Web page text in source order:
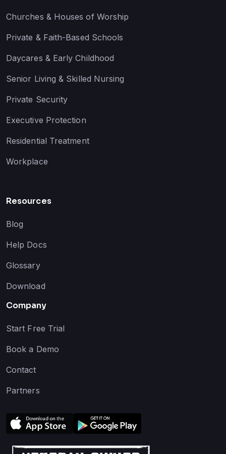
Churches & Houses of Worship
Private & Faith-Based Schools
Daycares & Early Childhood
Senior Living & Skilled Nursing
Private Security
Executive Protection
Residential Treatment
Workplace
Resources
Blog
Help Docs
Glossary
Download
Company
Start Free Trial
Book a Demo
Contact
Partners